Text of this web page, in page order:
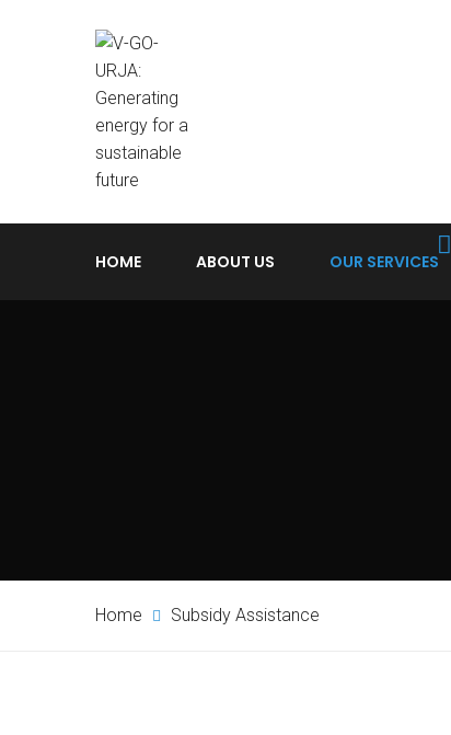
HOME ABOUT US OUR SERVICES
Home Subsidy Assistance